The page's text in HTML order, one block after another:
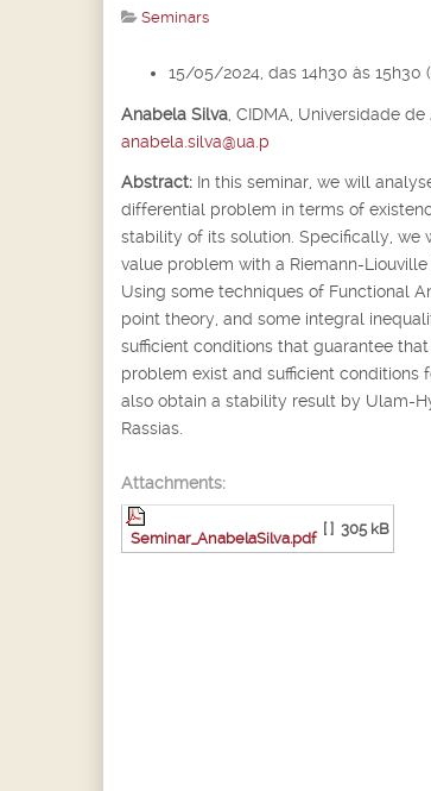
Seminars
15/05/2024, das 14h30 às 15h30
Anabela Silva CIDMA, Universidade de
anabela.silva@ua.p
Abstract: In this seminar, we will
differential problem in terms of
stability of its solution. Specifically, we
value problem with a Riemann-
Using some techniques of Functional
point theory, and some integral
sufficient conditions that guarantee
problem exist and sufficient conditions
also obtain a stability result by Ulam-
Rassias.
Attachments:
Seminar_AnabelaSilva.pdf
[ ] 305 kB